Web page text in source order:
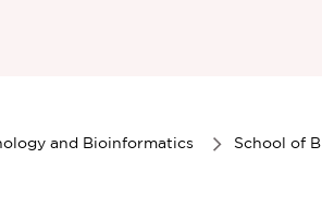
and Bioinformatics
School of